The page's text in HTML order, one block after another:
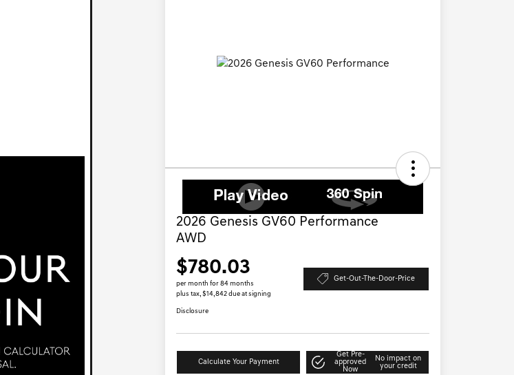
2026 Genesis GV60 Performance
AWD
$780.03
per month for 84 months
plus tax, $14,842 due at signing
Get-Out-The-Door-Price
Disclosure
Calculate Your Payment
Get Pre-
approved
Now
No impact on
your credit